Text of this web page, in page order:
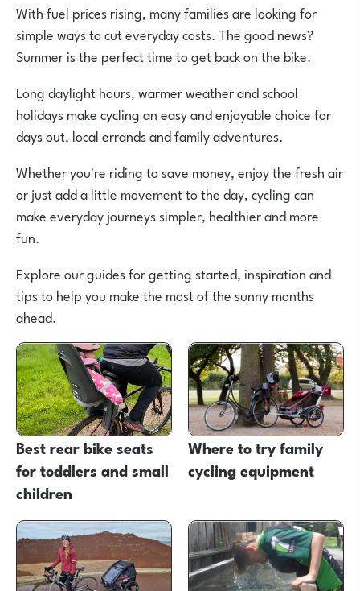
With fuel prices rising, many families are looking for
simple ways to cut everyday costs. The good news?
Summer is the perfect time to get back on the bike.
Long daylight hours, warmer weather and school
holidays make cycling an easy and enjoyable choice for
days out, local errands and family adventures.
Whether you're riding to save money, enjoy the fresh air
or just add a little movement to the day, cycling can
make everyday journeys simpler, healthier and more
fun.
Explore our guides for getting started, inspiration and
tips to help you make the most of the sunny months
ahead.
Best rear bike seats
for toddlers and small
children
Where to try family
cycling equipment